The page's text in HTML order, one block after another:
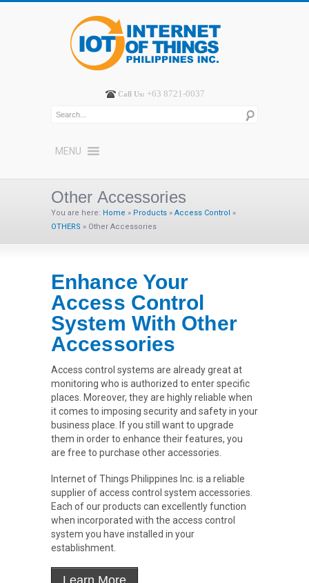
Call Us: +63 8721-0037
MENU
Other Accessories
You are here: Home » Products » Access Control »
OTHERS » Other Accessories
Enhance Your
Access Control
System With Other
Accessories
Access control systems are already great at
monitoring who is authorized to enter specific
places. Moreover, they are highly reliable when
it comes to imposing security and safety in your
business place. If you still want to upgrade
them in order to enhance their features, you
are free to purchase other accessories.
Internet of Things Philippines Inc. is a reliable
supplier of access control system accessories.
Each of our products can excellently function
when incorporated with the access control
system you have installed in your
establishment.